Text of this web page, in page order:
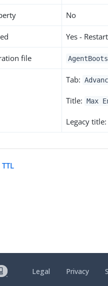
No
Yes -
file
Tab:
Title: Max
Legacy title:
Legal Privacy